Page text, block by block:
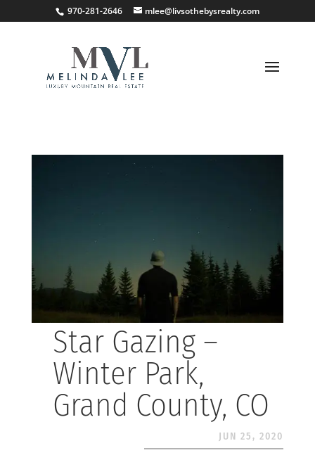
970-281-2646 mlee@livsothebysrealty.com
Star Gazing –
Winter Park,
Grand County, CO
JUN 25, 2020